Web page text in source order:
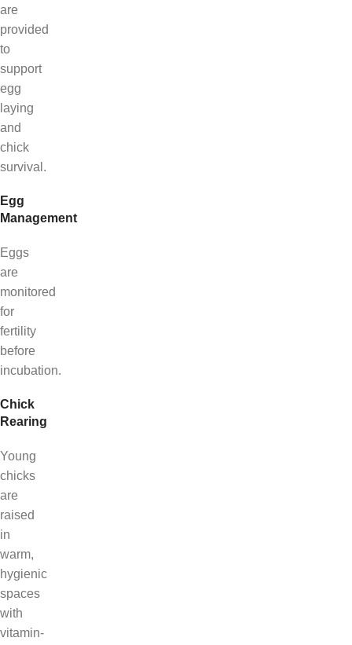
are
provided
to
support
egg
laying
and
chick
survival.
Egg
Management
Eggs
are
monitored
for
fertility
before
incubation.
Chick
Rearing
Young
chicks
are
raised
in
warm,
hygienic
spaces
with
vitamin-